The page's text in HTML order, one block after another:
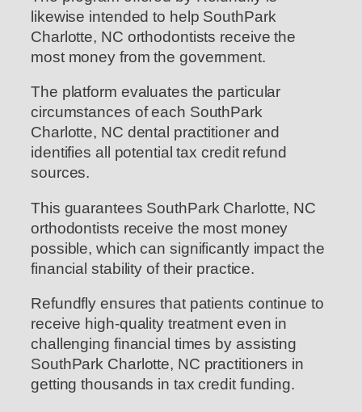
likewise intended to help SouthPark
Charlotte, NC orthodontists receive the
most money from the government.
The platform evaluates the particular
circumstances of each SouthPark
Charlotte, NC dental practitioner and
identifies all potential tax credit refund
sources.
This guarantees SouthPark Charlotte, NC
orthodontists receive the most money
possible, which can significantly impact the
financial stability of their practice.
Refundfly ensures that patients continue to
receive high-quality treatment even in
challenging financial times by assisting
SouthPark Charlotte, NC practitioners in
getting thousands in tax credit funding.